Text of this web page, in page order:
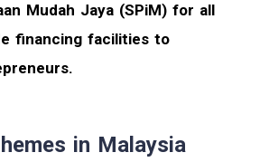
Mudah Jaya (SPiM) for all
financing facilities to
in Malaysia